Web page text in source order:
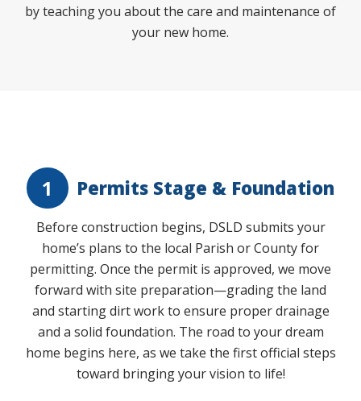
by teaching you about the care and maintenance of
your new home.
1 Permits Stage & Foundation
Before construction begins, DSLD submits your
home’s plans to the local Parish or County for
permitting. Once the permit is approved, we move
forward with site preparation—grading the land
and starting dirt work to ensure proper drainage
and a solid foundation. The road to your dream
home begins here, as we take the first official steps
toward bringing your vision to life!